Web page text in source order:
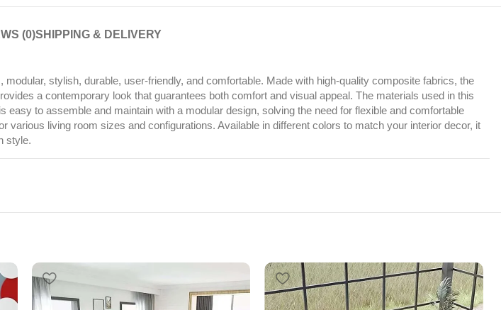
(0)SHIPPING & DELIVERY
stylish, durable, user-friendly, and comfortable. Made with high-quality composite fabrics, the
a contemporary look that guarantees both comfort and visual appeal. The materials used in this
to assemble and maintain with a modular design, solving the need for flexible and comfortable
living room sizes and configurations. Available in different colors to match your interior decor, it
style.